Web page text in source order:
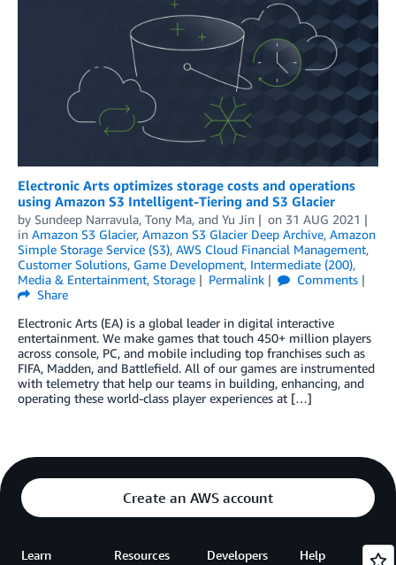
Electronic Arts optimizes storage costs and operations
using Amazon S3 Intelligent-Tiering and S3 Glacier
by Sundeep Narravula, Tony Ma, and Yu Jin on 31 AUG 2021
in Amazon S3 Glacier, Amazon S3 Glacier Deep Archive, Amazon
Simple Storage Service (S3), AWS Cloud Financial Management,
Customer Solutions, Game Development, Intermediate (200),
Media & Entertainment, Storage Permalink
Comments
Share
Electronic Arts (EA) is a global leader in digital interactive
entertainment. We make games that touch 450+ million players
across console, PC, and mobile including top franchises such as
FIFA, Madden, and Battlefield. All of our games are instrumented
with telemetry that help our teams in building, enhancing, and
operating these world-class player experiences at […]
Create an AWS account
Learn Resources Developers Help